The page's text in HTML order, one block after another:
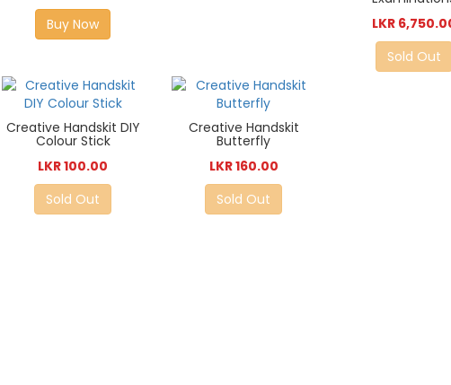
Buy Now
LKR
Sold Out
Creative Handskit DIY
Colour Stick
LKR 100.00
Sold Out
Creative Handskit
Butterfly
LKR 160.00
Sold Out